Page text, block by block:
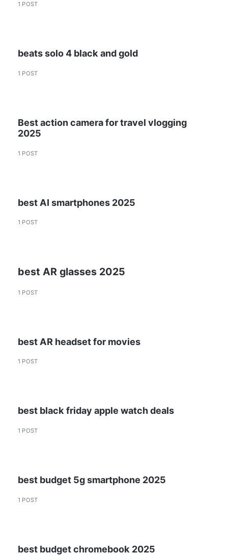
1 POST
beats solo 4 black and gold
1 POST
Best action camera for travel vlogging
2025
1 POST
best AI smartphones 2025
1 POST
best AR glasses 2025
1 POST
best AR headset for movies
1 POST
best black friday apple watch deals
1 POST
best budget 5g smartphone 2025
1 POST
best budget chromebook 2025